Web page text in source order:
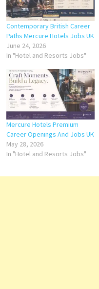
Contemporary British Career
Paths Mercure Hotels Jobs UK
June 24, 2026
In "Hotel and Resorts Jobs"
Mercure Hotels Premium
Career Openings And Jobs UK
May 28, 2026
In "Hotel and Resorts Jobs"